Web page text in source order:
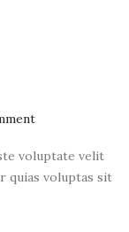
voluptate velit
quias voluptas sit